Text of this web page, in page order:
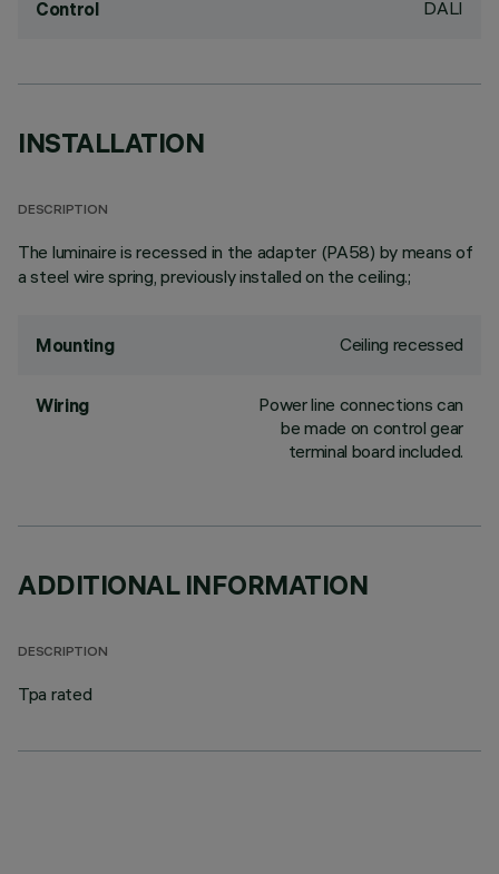
Control DALI
INSTALLATION
DESCRIPTION
The luminaire is recessed in the adapter (PA58) by means of
a steel wire spring, previously installed on the ceiling.;
Mounting Ceiling recessed
Wiring
Power line connections can
be made on control gear
terminal board included.
ADDITIONAL INFORMATION
DESCRIPTION
Tpa rated